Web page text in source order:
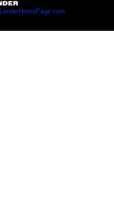
LenderHomePage.com